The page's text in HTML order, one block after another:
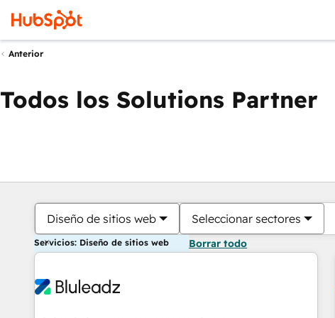
Anterior
Todos los Solutions Partner
Diseño de sitios web Seleccionar sectores
Servicios: Diseño de sitios web Borrar todo